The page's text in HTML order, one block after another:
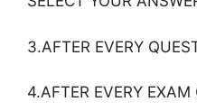
3.AFTER EVERY
4.AFTER EVERY EXAM